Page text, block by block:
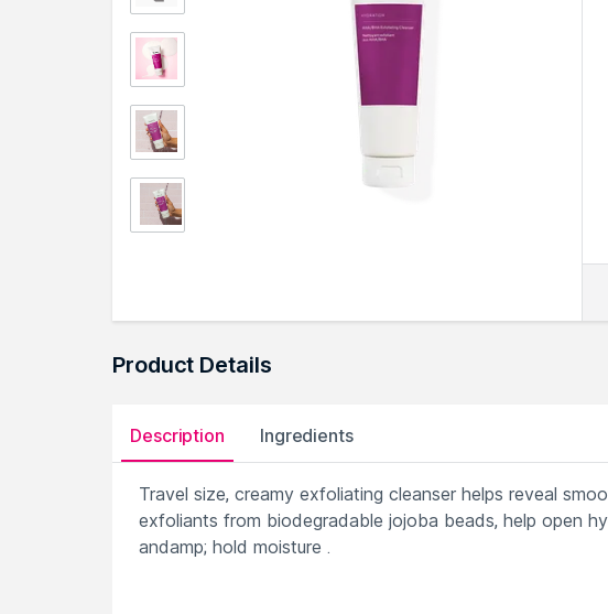
Product Details
Description Ingredients
Travel size, creamy exfoliating cleanser helps reveal
exfoliants from biodegradable jojoba beads, help open
andamp; hold moisture .